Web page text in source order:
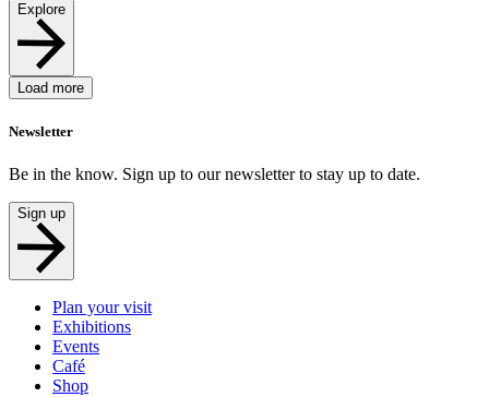
Explore
Load more
Newsletter
Be in the know. Sign up to our newsletter to stay up to date.
Sign up
Plan your visit
Exhibitions
Events
Café
Shop